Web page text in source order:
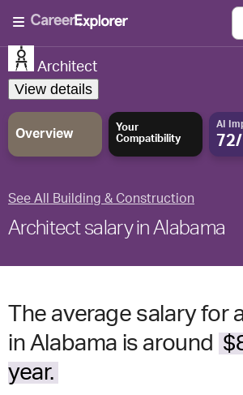
Architect
View details
Overview
Your
Compatibility
AI
See All Building & Construction
Architect salary in Alabama
The average salary for
in Alabama is around
year.